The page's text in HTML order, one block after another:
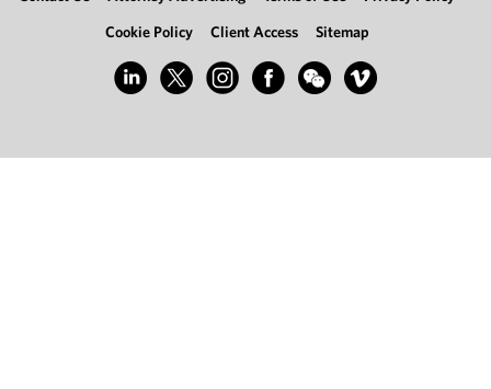
Cookie Policy
Client Access Sitemap